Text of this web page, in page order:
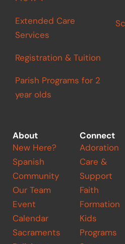
Extended Care
Services
Registration & Tuition
Parish Programs for 2
year olds
About
New Here?
Spanish
Community
Our Team
Event
Calendar
Sacraments
Connect
Adoration
Care &
Support
Faith
Formation
Kids
Programs